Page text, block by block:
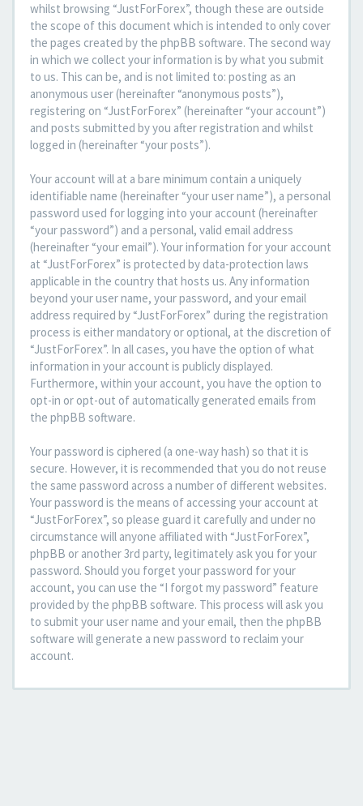
whilst browsing “JustForForex”, though these are outside
the scope of this document which is intended to only cover
the pages created by the phpBB software. The second way
in which we collect your information is by what you submit
to us. This can be, and is not limited to: posting as an
anonymous user (hereinafter “anonymous posts”),
registering on “JustForForex” (hereinafter “your account”)
and posts submitted by you after registration and whilst
logged in (hereinafter “your posts”).
Your account will at a bare minimum contain a uniquely
identifiable name (hereinafter “your user name”), a personal
password used for logging into your account (hereinafter
“your password”) and a personal, valid email address
(hereinafter “your email”). Your information for your account
at “JustForForex” is protected by data-protection laws
applicable in the country that hosts us. Any information
beyond your user name, your password, and your email
address required by “JustForForex” during the registration
process is either mandatory or optional, at the discretion of
“JustForForex”. In all cases, you have the option of what
information in your account is publicly displayed.
Furthermore, within your account, you have the option to
opt-in or opt-out of automatically generated emails from
the phpBB software.
Your password is ciphered (a one-way hash) so that it is
secure. However, it is recommended that you do not reuse
the same password across a number of different websites.
Your password is the means of accessing your account at
“JustForForex”, so please guard it carefully and under no
circumstance will anyone affiliated with “JustForForex”,
phpBB or another 3rd party, legitimately ask you for your
password. Should you forget your password for your
account, you can use the “I forgot my password” feature
provided by the phpBB software. This process will ask you
to submit your user name and your email, then the phpBB
software will generate a new password to reclaim your
account.